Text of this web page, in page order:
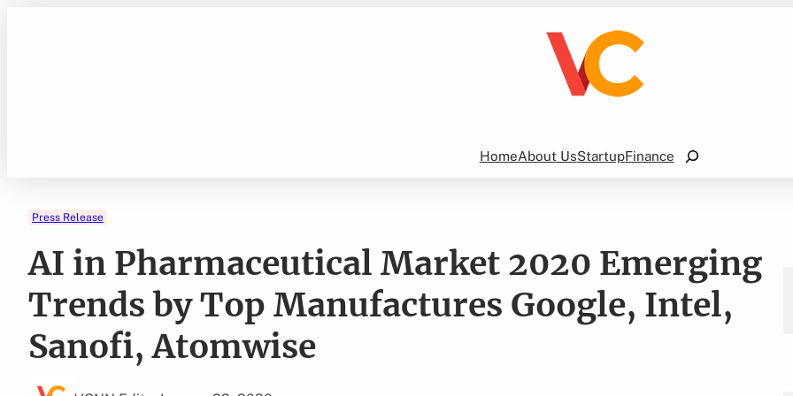
HomeAbout UsStartupFinance
Search
Press Release
AI in Pharmaceutical Market 2020 Emerging
Trends by Top Manufactures Google, Intel,
Sanofi, Atomwise